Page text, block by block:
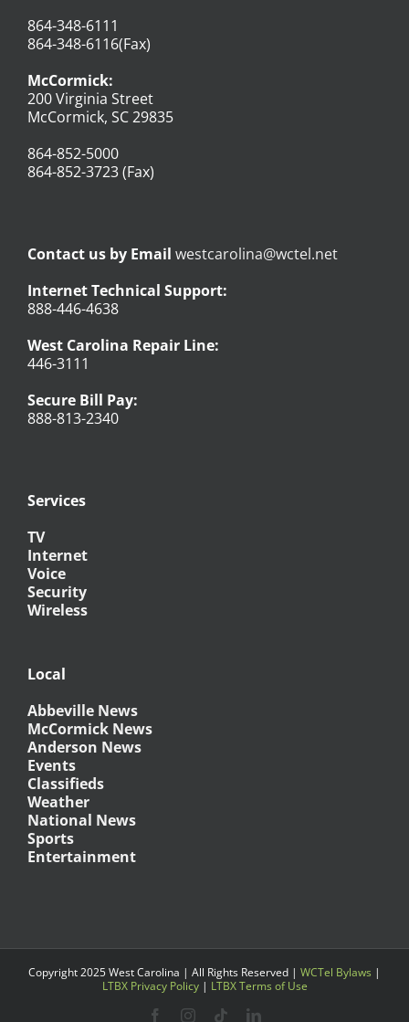
864-348-6111
864-348-6116(Fax)
McCormick:
200 Virginia Street
McCormick, SC 29835
864-852-5000
864-852-3723 (Fax)
Contact us by Email westcarolina@wctel.net
Internet Technical Support:
888-446-4638
West Carolina Repair Line:
446-3111
Secure Bill Pay:
888-813-2340
Services
TV
Internet
Voice
Security
Wireless
Local
Abbeville News
McCormick News
Anderson News
Events
Classifieds
Weather
National News
Sports
Entertainment
Copyright 2025 West Carolina | All Rights Reserved | WCTel Bylaws |
LTBX Privacy Policy| LTBX Terms of Use
FacebookInstagramTiktokLinkedIn